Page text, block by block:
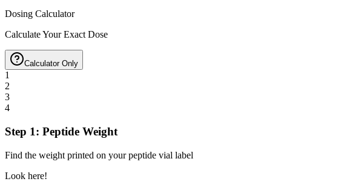
Dosing Calculator
Calculate Your Exact Dose
Calculator Only
1
2
3
4
Step 1: Peptide Weight
Find the weight printed on your peptide vial label
Look here!